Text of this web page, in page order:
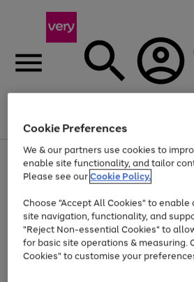
Menu
Use
the
right
left
arrows
to
scroll
through
the
Page
1
of
Up to 40% off selected Fashion
Cookie Preferences
We & our partners use cookies to
enable site functionality, and tailor
Please see ourCookie Policy.
Choose "Accept All Cookies" to
site navigation, functionality, and
"Reject Non-essential Cookies" to
for basic site operations & measuring.
Cookies" to customise your